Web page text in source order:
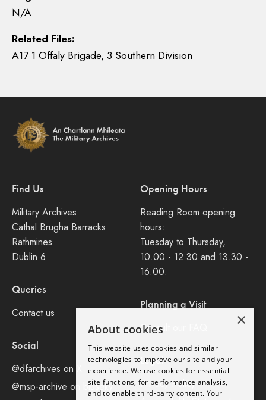
N/A
Related Files:
A17 1 Offaly Brigade, 3 Southern Division
Find Us
Military Archives
Cathal Brugha Barracks
Rathmines
Dublin 6
Queries
Contact us
Social
@dfarchives on X
@msp-archive on bluseky
Opening Hours
Reading Room opening
hours:
Tuesday to Thursday,
10.00 - 12.30 and 13.30 -
16.00.
Planning a Visit
Consult our FAQ
Legal
Privacy Policy
×
About cookies
This website uses cookies and similar
technologies to improve our site and your
experience. We use cookies for essential
site functions, for performance analysis,
and to enable third-party content. Your